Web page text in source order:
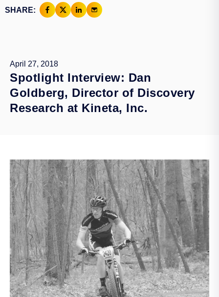
SHARE:
April 27, 2018
Spotlight Interview: Dan
Goldberg, Director of Discovery
Research at Kineta, Inc.